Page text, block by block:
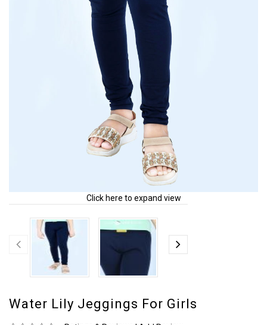
Click here to expand view
Water Lily Jeggings For Girls